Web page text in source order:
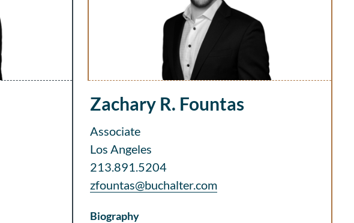
Zachary R. Fountas
Associate
Los Angeles
213.891.5204
zfountas@buchalter.com
Biography